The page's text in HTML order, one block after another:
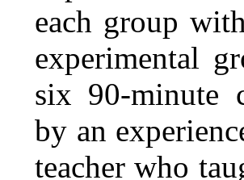
each group
experimental
six 90-minute
by an
teacher who